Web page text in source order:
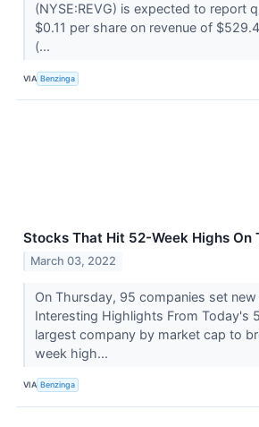
(NYSE:REVG) is expected to report
$0.11 per share on revenue of
(...
VIA Benzinga
Stocks That Hit 52-Week Highs On
March 03, 2022
On Thursday, 95 companies set
Interesting Highlights From Today's
largest company by market cap to
week high...
VIA Benzinga